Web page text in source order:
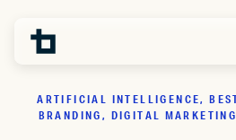
ARTIFICIAL INTELLIGENCE,
BRANDING, DIGITAL